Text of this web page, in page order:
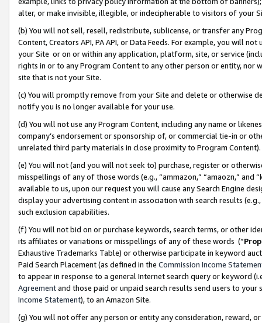
alter, or make invisible, illegible, or indecipherable to visitors of your
(b) You will not sell, resell, redistribute, sublicense, or transfer any
Content, Creators API, PA API, or Data Feeds. For example, you will
your Site or on or within any application, platform, site, or service
rights in or to any Program Content to any other person or entity, nor
site that is not your Site.
(c) You will promptly remove from your Site and delete or otherwise
notify you is no longer available for your use.
(d) You will not use any Program Content, including any name or
company’s endorsement or sponsorship of, or commercial tie-in or
unrelated third party materials in close proximity to Program Content).
(e) You will not (and you will not seek to) purchase, register or
misspellings of any of those words (e.g., “ammazon,” “amaozn,” and
available to us, upon our request you will cause any Search Engine
display your advertising content in association with search results
such exclusion capabilities.
(f) You will not bid on or purchase keywords, search terms, or other
its affiliates or variations or misspellings of any of these words (“
Exhaustive Trademarks Table) or otherwise participate in keyword
Paid Search Placement (as defined in the Commission Income
to appear in response to a general Internet search query or keyword
Agreementand those paid or unpaid search results send users to
Income Statement), to an Amazon Site.
(g) You will not offer any person or entity any consideration, reward,